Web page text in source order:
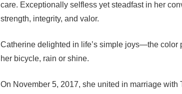
care. Exceptionally selfless yet steadfast in her
strength, integrity, and valor.
Catherine delighted in life’s simple joys—the color
her bicycle, rain or shine.
On November 5, 2017, she united in marriage with